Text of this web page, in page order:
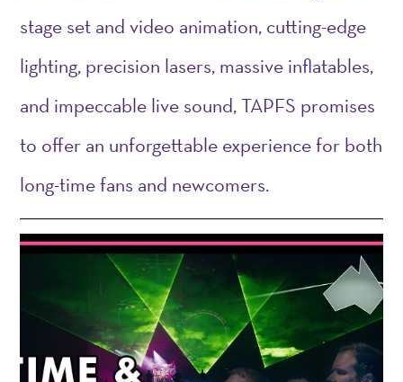
stage set and video animation, cutting-edge
lighting, precision lasers, massive inflatables,
and impeccable live sound, TAPFS promises
to offer an unforgettable experience for both
long-time fans and newcomers.